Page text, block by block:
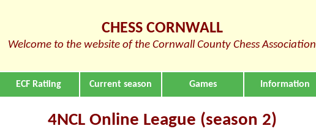
CHESS CORNWALL
Welcome to the website of the Cornwall County Chess Association
ECF Ratiing Current season Games Information
4NCL Online League (season 2)